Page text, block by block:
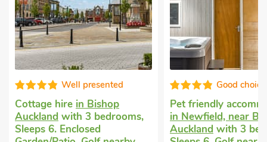
Well presented
Cottage hire in Bishop
Auckland with 3 bedrooms,
Sleeps 6. Enclosed
Good
Pet friendly
in Newfield, near
Auckland with 3